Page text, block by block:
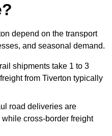
depend on the transport
and seasonal demand.
shipments take 1 to 3
from Tiverton typically
road deliveries are
cross-border freight